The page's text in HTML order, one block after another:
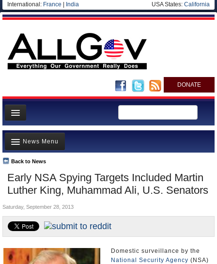
International: France India USA States: California
DONATE
News
Meet your Government
Departments/Agencies
Nations
Blog
Early NSA Spying Targets Included Martin
Luther King, Muhammad Ali, U.S. Senators
Back to News
News Menu
Top Stories
Unusual News
Where is the Money Going?
Controversies
U.S. and the World
Appointments and Resignations
Saturday, September 28, 2013
Domestic surveillance by the
National Security Agency (NSA)